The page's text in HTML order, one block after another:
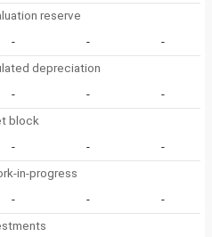
reserve
- -
-
depreciation
- -
-
block
- -
-
in-progress
- -
-